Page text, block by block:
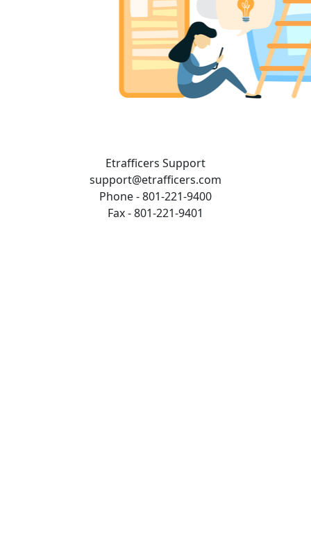
Etrafficers Support
support@etrafficers.com
Phone - 801-221-9400
Fax - 801-221-9401